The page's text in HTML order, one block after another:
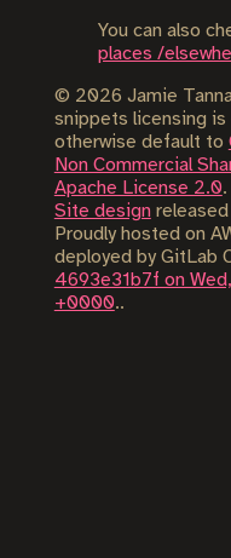
You can also
places /
© 2026 Jamie
snippets licensing
otherwise default to
Non Commercial
Apache License 2.0.
Site designreleased
Proudly hosted on
deployed by GitLab
4693e31b7f on
+0000..